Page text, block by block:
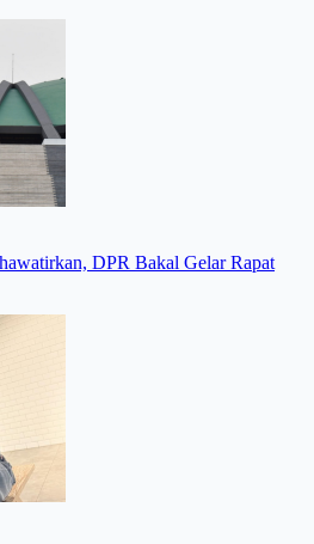
DPR Bakal Gelar Rapat